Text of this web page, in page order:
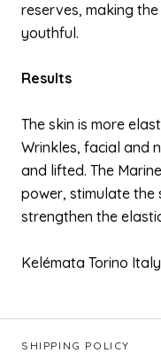
reserves, making
youthful.
Results
The skin is more
Wrinkles, facial and
and lifted. The
power, stimulate the
strengthen the
Kelémata Torino
SHIPPING POLICY